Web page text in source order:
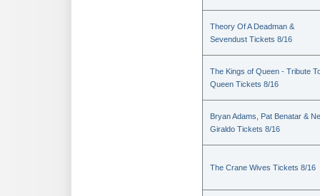
Theory Of A Deadman &
Sevendust Tickets 8/16
The Kings of Queen - Tribute
Queen Tickets 8/16
Bryan Adams, Pat Benatar &
Giraldo Tickets 8/16
The Crane Wives Tickets 8/16